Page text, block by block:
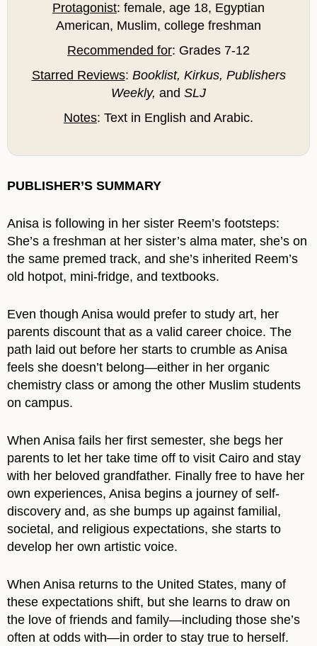
Protagonist: female, age 18, Egyptian
American, Muslim, college freshman
Recommended for: Grades 7-12
Starred Reviews: Booklist, Kirkus, Publishers
Weekly, and SLJ
Notes: Text in English and Arabic.
PUBLISHER’S SUMMARY
Anisa is following in her sister Reem’s footsteps:
She’s a freshman at her sister’s alma mater, she’s on
the same premed track, and she’s inherited Reem’s
old hotpot, mini-fridge, and textbooks.
Even though Anisa would prefer to study art, her
parents discount that as a valid career choice. The
path laid out before her starts to crumble as Anisa
feels she doesn’t belong—either in her organic
chemistry class or among the other Muslim students
on campus.
When Anisa fails her first semester, she begs her
parents to let her take time off to visit Cairo and stay
with her beloved grandfather. Finally free to have her
own experiences, Anisa begins a journey of self-
discovery and, as she bumps up against familial,
societal, and religious expectations, she starts to
develop her own artistic voice.
When Anisa returns to the United States, many of
these expectations shift, but she learns to draw on
the love of friends and family—including those she’s
often at odds with—in order to stay true to herself.